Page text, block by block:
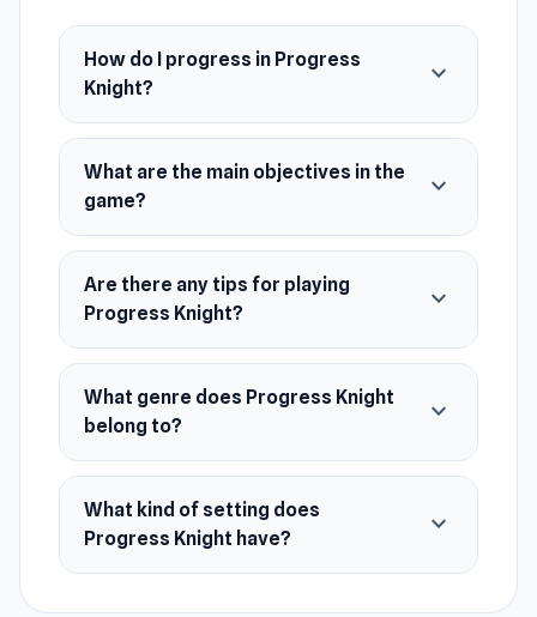
Progress Knight is developed by
chowdhuryihtasham.
Platform
Web browser
How do I progress in Progress
Knight?
expand_more
What are the main objectives in the
game?
expand_more
Are there any tips for playing
Progress Knight?
expand_more
What genre does Progress Knight
belong to?
expand_more
What kind of setting does
Progress Knight have?
expand_more